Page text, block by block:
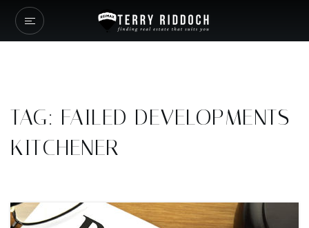
TAG: FAILED DEVELOPMENTS
KITCHENER